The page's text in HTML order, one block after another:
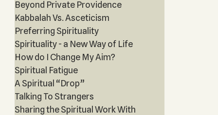
Beyond Private Providence
Kabbalah Vs. Asceticism
Preferring Spirituality
Spirituality - a New Way of Life
How do I Change My Aim?
Spiritual Fatigue
A Spiritual “Drop”
Talking To Strangers
Sharing the Spiritual Work With